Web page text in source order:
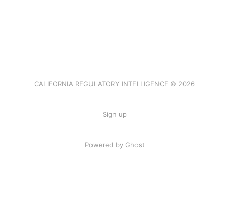
CALIFORNIA REGULATORY INTELLIGENCE © 2026
Sign up
Powered by Ghost